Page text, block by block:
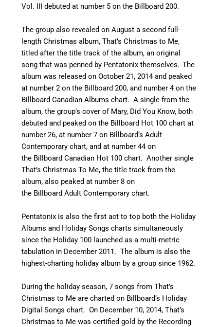
Vol. III debuted at number 5 on the Billboard 200.
The group also revealed on August a second full-
length Christmas album, That’s Christmas to Me,
titled after the title track of the album, an original
song that was penned by Pentatonix themselves. The
album was released on October 21, 2014and peaked
at number 2 on the Billboard 200,and number 4 on the
Billboard Canadian Albums chart.A single from the
album, the group’s cover of Mary, Did You Know, both
debuted and peaked on the Billboard Hot 100 chart at
number 26,at number 7 on Billboard‘s Adult
Contemporary chart,and at number 44 on
the Billboard Canadian Hot 100 chart.Another single
That’s Christmas To Me, the title track from the
album, also peaked at number 8 on
the Billboard Adult Contemporary chart.
Pentatonix is also the first act to top both the Holiday
Albums and Holiday Songs charts simultaneously
since the Holiday 100 launched as a multi-metric
tabulation in December 2011.The album is also the
highest-charting holiday album by a group since 1962.
During the holiday season, 7 songs from That’s
Christmas to Me are charted on Billboard‘s Holiday
Digital Songs chart.On December 10, 2014, That’s
Christmas to Me was certified gold by the Recording